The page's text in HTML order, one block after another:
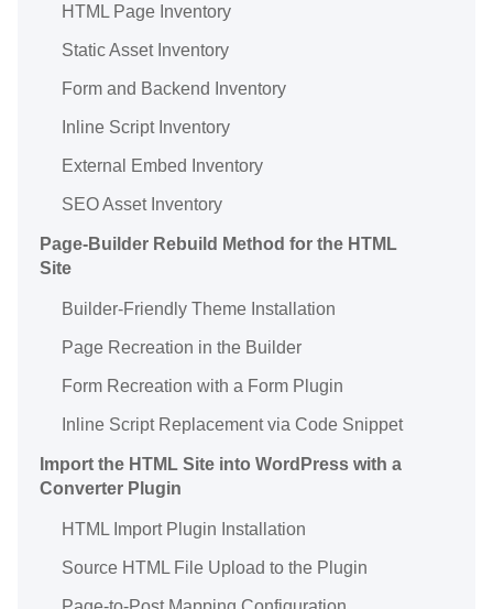
HTML Page Inventory
Static Asset Inventory
Form and Backend Inventory
Inline Script Inventory
External Embed Inventory
SEO Asset Inventory
Page-Builder Rebuild Method for the HTML
Site
Builder-Friendly Theme Installation
Page Recreation in the Builder
Form Recreation with a Form Plugin
Inline Script Replacement via Code Snippet
Import the HTML Site into WordPress with a
Converter Plugin
HTML Import Plugin Installation
Source HTML File Upload to the Plugin